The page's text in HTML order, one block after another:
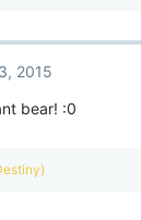
2015
bear! :0